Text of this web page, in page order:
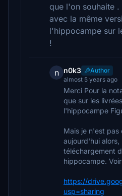
que l'on souhaite
avec la même
l'hippocampe sur
!
n n0k3
Author
almost 5 years ago
Merci Pour la
que sur les
l'hippocampe
Mais je n'est pas
aujourd'hui
téléchargement
hippocampe.
https://
usp=sharing